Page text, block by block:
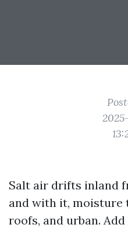
Salt air drifts inland
and with it, moisture
roofs, and urban. Add